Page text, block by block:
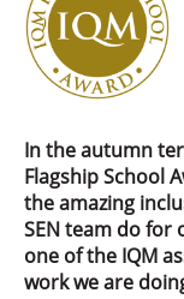
In the autumn
Flagship School
the amazing
SEN team do for
one of the IQM
work we are